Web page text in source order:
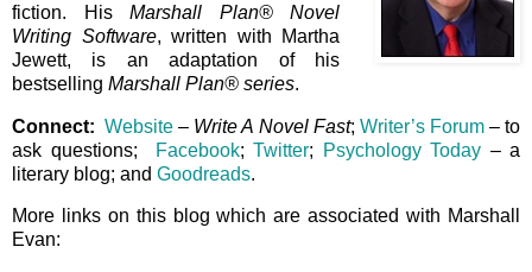
fiction. His Marshall Plan® Novel
Writing Software, written with Martha
Jewett, is an adaptation of his
bestselling Marshall Plan® series.
Connect: Website – Write A Novel Fast; Writer’s Forum– to
ask questions; Facebook; Twitter; Psychology Today – a
literary blog; and Goodreads.
More links on this blog which are associated with Marshall
Evan: